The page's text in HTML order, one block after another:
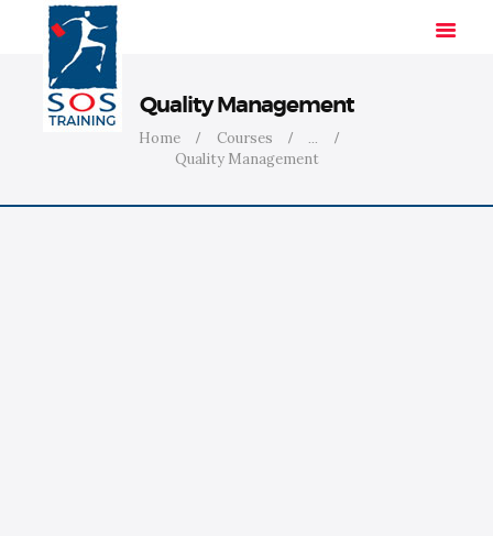
Quality Management
Home Courses
...
Quality Management
SOLUTIONS